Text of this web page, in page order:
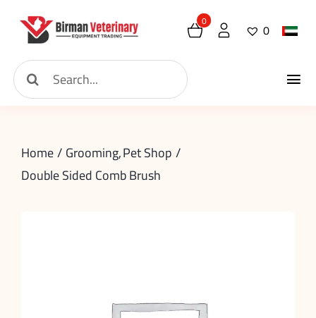
content
About
Search
for:
0 0
Home Grooming Pet Shop
Double Sided Comb Brush